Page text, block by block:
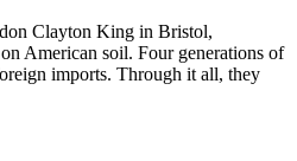
Clayton King in Bristol,
American soil. Four generations of
imports. Through it all, they